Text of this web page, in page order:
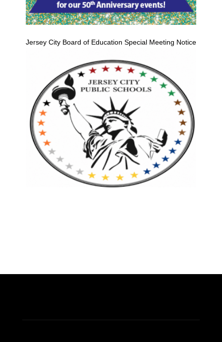
Jersey City Board of Education Special Meeting Notice